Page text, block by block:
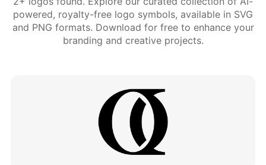
powered, royalty-free logo symbols, available in SVG
and PNG formats. Download for free to enhance your
branding and creative projects.